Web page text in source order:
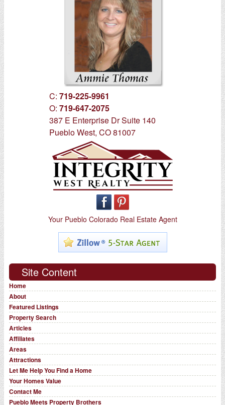
C: 719-225-9961
O: 719-647-2075
387 E Enterprise Dr Suite 140
Pueblo West, CO 81007
Your Pueblo Colorado Real Estate Agent
Site Content
Home
About
Featured Listings
Property Search
Articles
Affiliates
Areas
Attractions
Let Me Help You Find a Home
Your Homes Value
Contact Me
Pueblo Meets Property Brothers